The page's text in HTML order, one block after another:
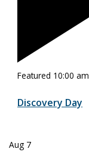
Featured 10:00 am
Discovery Day
Aug 7